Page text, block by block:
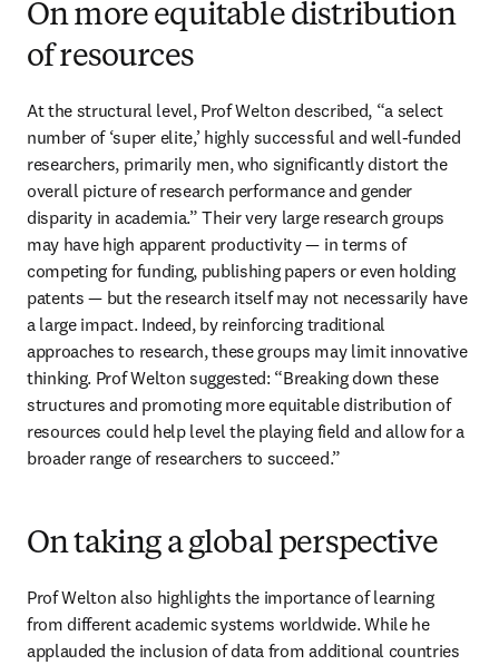
On more equitable distribution
of resources
At the structural level, Prof Welton described, “a select
number of ‘super elite,’ highly successful and well-funded
researchers, primarily men, who significantly distort the
overall picture of research performance and gender
disparity in academia.” Their very large research groups
may have high apparent productivity — in terms of
competing for funding, publishing papers or even holding
patents — but the research itself may not necessarily have
a large impact. Indeed, by reinforcing traditional
approaches to research, these groups may limit innovative
thinking. Prof Welton suggested: “Breaking down these
structures and promoting more equitable distribution of
resources could help level the playing field and allow for a
broader range of researchers to succeed.”
On taking a global perspective
Prof Welton also highlights the importance of learning
from different academic systems worldwide. While he
applauded the inclusion of data from additional countries